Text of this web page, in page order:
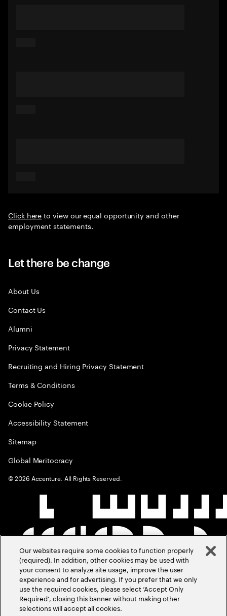
Click hereto view our equal opportunity and other
employment statements.
Let there be change
About Us
Contact Us
Alumni
Privacy Statement
Recruiting and Hiring Privacy Statement
Terms & Conditions
Cookie Policy
Accessibility Statement
Sitemap
Global Meritocracy
©2026 Accenture. All Rights Reserved.
Our websites require some cookies to function properly
(required). In addition, other cookies may be used with
your consent to analyze site usage, improve the user
experience and for advertising. If you prefer that we only
use the required cookies, please select ‘Accept Only
Required’, closing this banner without making other
selections will accept all cookies.